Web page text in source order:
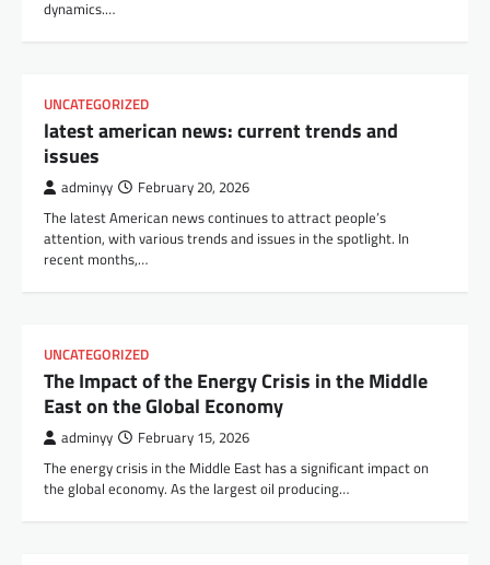
dynamics.…
UNCATEGORIZED
latest american news: current trends and
issues
adminyy February 20, 2026
The latest American news continues to attract people’s
attention, with various trends and issues in the spotlight. In
recent months,…
UNCATEGORIZED
The Impact of the Energy Crisis in the Middle
East on the Global Economy
adminyy February 15, 2026
The energy crisis in the Middle East has a significant impact on
the global economy. As the largest oil producing…